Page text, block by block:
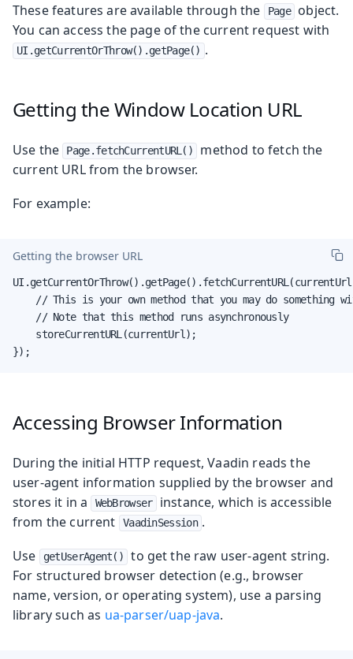
These features are available through the
Page
object.
You can access the page of the current request with
UI.getCurrentOrThrow().getPage() .
Getting the Window Location URL
Use the Page.fetchCurrentURL()
method to fetch the
current URL from the browser.
For example:
Getting the browser URL
// This is your own method that you may do something
    // Note that this method runs asynchronously
    storeCurrentURL(currentUrl);
});
Accessing Browser Information
During the initial HTTP request, Vaadin reads the
user-agent information supplied by the browser and
stores it in a
WebBrowser
instance, which is accessible
from the current
VaadinSession .
Use
getUserAgent()
to get the raw user-agent string.
For structured browser detection (e.g., browser
name, version, or operating system), use a parsing
library such as ua-parser/uap-java.